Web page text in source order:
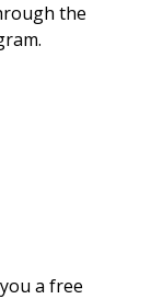
the
a free